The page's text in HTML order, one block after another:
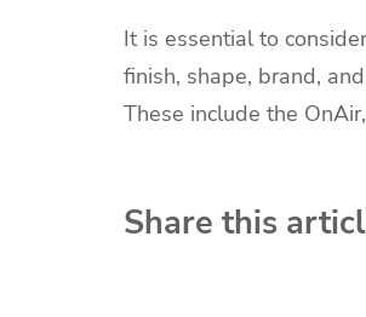
It is essential to
finish, shape, brand,
These include the
Share this